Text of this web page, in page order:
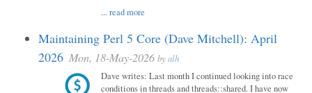
...read more
Maintaining Perl 5 Core (Dave Mitchell): April
2026 Mon, 18-May-2026 byalh
Dave writes: Last month I continued looking into race
conditions in threads and threads::shared. I have now